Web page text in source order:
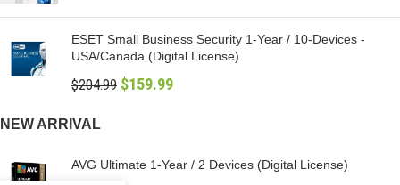
ESET Small Business Security 1-Year / 10-Devices -
USA/Canada (Digital License)
$204.99 $159.99
NEW ARRIVAL
AVG Ultimate 1-Year / 2 Devices (Digital License)